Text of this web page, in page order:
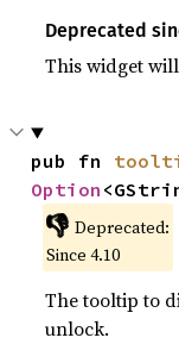
Deprecated
This widget
pub fn
Option
👎 Deprecated:
Since 4.10
The tooltip to
unlock.